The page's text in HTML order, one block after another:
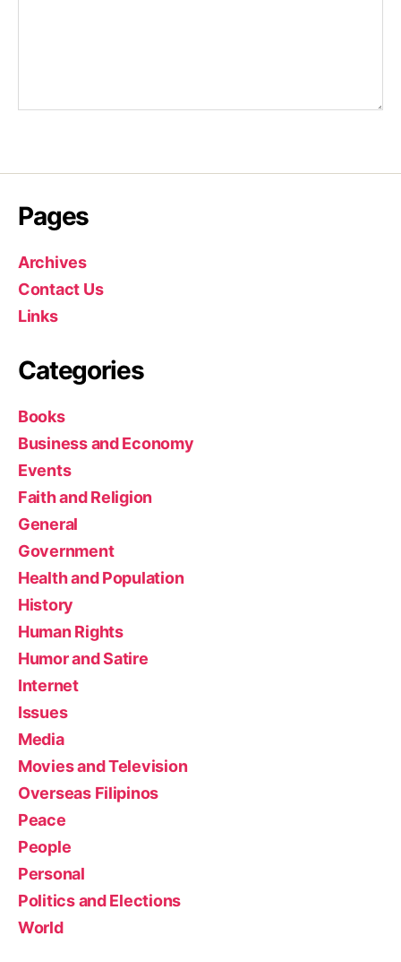
Pages
Archives
Contact Us
Links
Categories
Books
Business and Economy
Events
Faith and Religion
General
Government
Health and Population
History
Human Rights
Humor and Satire
Internet
Issues
Media
Movies and Television
Overseas Filipinos
Peace
People
Personal
Politics and Elections
World